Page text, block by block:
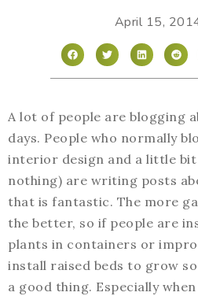
April 15,
A lot of people are blogging
days. People who normally
interior design and a little bit
nothing) are writing posts
that is fantastic. The more
the better, so if people are
plants in containers or
install raised beds to grow
a good thing. Especially